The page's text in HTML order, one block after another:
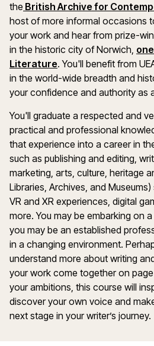
the British Archive for
host of more informal occasions
your work and hear from prize-
in the historic city of Norwich,
Literature. You'll benefit from
in the world-wide breadth and
your confidence and authority as
You'll graduate a respected and
practical and professional
that experience into a career in
such as publishing and editing,
marketing, arts, culture, heritage
Libraries, Archives, and
VR and XR experiences, digital
more. You may be embarking on
you may be an established
in a changing environment.
understand more about writing
your work come together on
your ambitions, this course will
discover your own voice and
next stage in your writer’s journey.